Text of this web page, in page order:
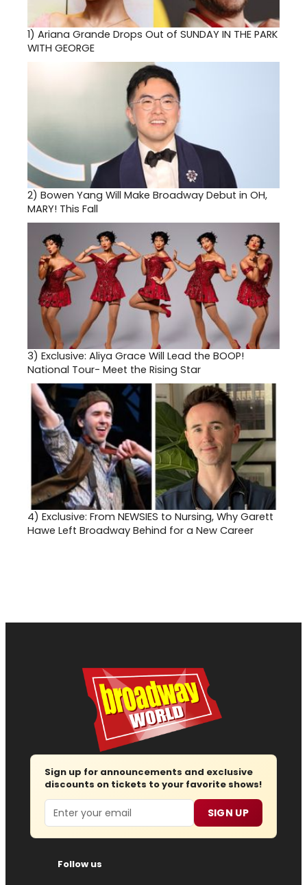
1) Ariana Grande Drops Out of SUNDAY IN THE PARK
WITH GEORGE
2) Bowen Yang Will Make Broadway Debut in OH,
MARY! This Fall
3) Exclusive: Aliya Grace Will Lead the BOOP!
National Tour- Meet the Rising Star
4) Exclusive: From NEWSIES to Nursing, Why Garett
Hawe Left Broadway Behind for a New Career
Sign up for announcements and exclusive
discounts on tickets to your favorite shows!
Email SIGN UP
Follow us